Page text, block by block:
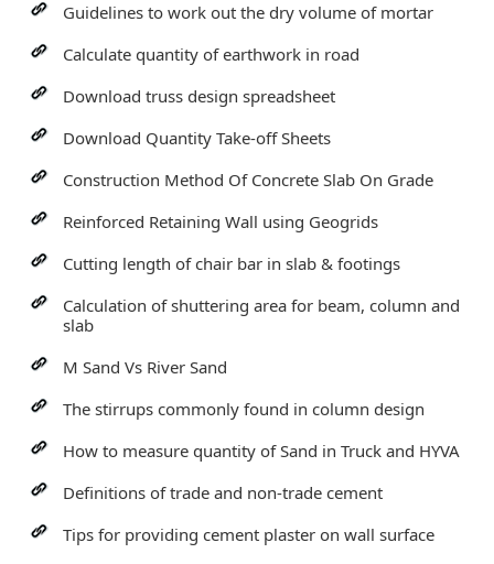
Guidelines to work out the dry volume of mortar
Calculate quantity of earthwork in road
Download truss design spreadsheet
Download Quantity Take-off Sheets
Construction Method Of Concrete Slab On Grade
Reinforced Retaining Wall using Geogrids
Cutting length of chair bar in slab & footings
Calculation of shuttering area for beam, column and
slab
M Sand Vs River Sand
The stirrups commonly found in column design
How to measure quantity of Sand in Truck and HYVA
Definitions of trade and non-trade cement
Tips for providing cement plaster on wall surface